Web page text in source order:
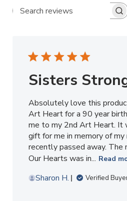
Search reviews
Sisters
Absolutely love this
Art Heart for a 90 year
me to my 2nd Art Heart. It
gift for me in memory of
recently passed away. The
Our Hearts was in... Read
Sharon H. Verified